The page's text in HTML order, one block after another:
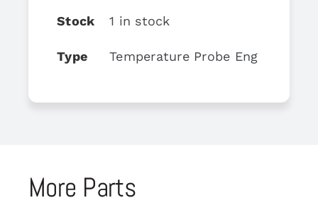
Stock 1 in stock
Type Temperature Probe Eng Oil
More Parts